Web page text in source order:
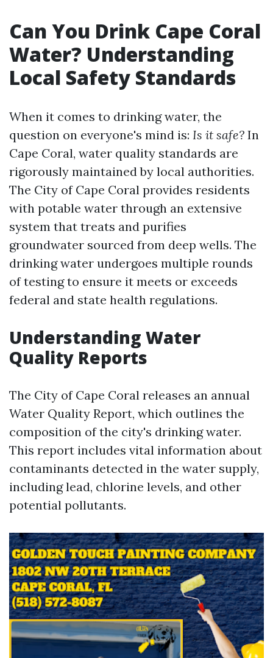
Can You Drink Cape Coral
Water? Understanding
Local Safety Standards
When it comes to drinking water, the
question on everyone's mind is: Is it safe? In
Cape Coral, water quality standards are
rigorously maintained by local authorities.
The City of Cape Coral provides residents
with potable water through an extensive
system that treats and purifies
groundwater sourced from deep wells. The
drinking water undergoes multiple rounds
of testing to ensure it meets or exceeds
federal and state health regulations.
Understanding Water
Quality Reports
The City of Cape Coral releases an annual
Water Quality Report, which outlines the
composition of the city's drinking water.
This report includes vital information about
contaminants detected in the water supply,
including lead, chlorine levels, and other
potential pollutants.